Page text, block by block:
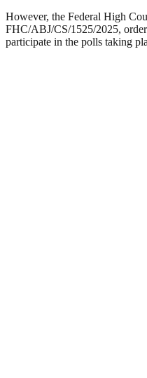
However, the Federal High
FHC/ABJ/CS/1525/2025,
participate in the polls taking